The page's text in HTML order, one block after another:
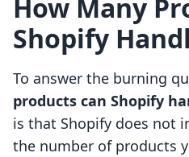
How Many
Shopify
To answer the burning
products can Shopify
is that Shopify does not
the number of products